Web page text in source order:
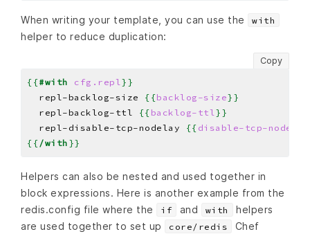
When writing your template, you can use the with
helper to reduce duplication:
Copy
{{#with cfg.repl }}
  repl-backlog-size
{{backlog-size}}
  repl-backlog-ttl
{{ backlog-ttl }}
  repl-disable-tcp-nodelay
{{ disable-tcp-nodelay
{{ /with }}
Helpers can also be nested and used together in
block expressions. Here is another example from the
redis.config file where the
if and with
helpers
are used together to set up
core/redis
Chef